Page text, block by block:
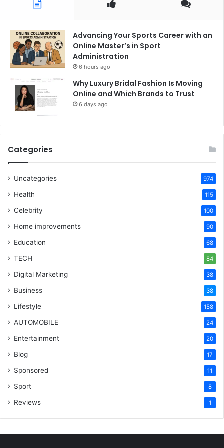
Advancing Your Sports Career with an
Online Master’s in Sport
Administration
6 hours ago
Why Luxury Bridal Fashion Is Moving
Online and Which Brands to Trust
6 days ago
Categories
Uncategories 974
Health 115
Celebrity 100
Home improvements 90
Education 68
TECH 84
Digital Marketing 38
Business 38
Lifestyle 158
AUTOMOBILE 24
Entertainment 20
Blog 17
Sponsored 11
Sport 8
Reviews 1